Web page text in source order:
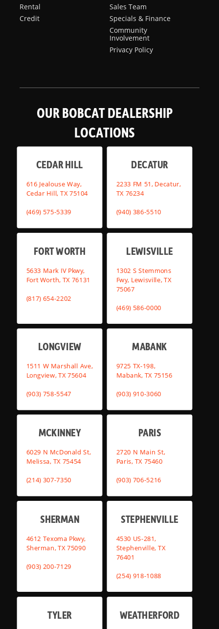
Rental
Credit
Sales Team
Specials & Finance
Community
Involvement
Privacy Policy
OUR BOBCAT DEALERSHIP
LOCATIONS
CEDAR HILL
616 Jealouse Way,
Cedar Hill, TX 75104
(469) 575-5339
DECATUR
2233 FM 51, Decatur,
TX 76234
(940) 386-5510
FORT WORTH
5633 Mark IV Pkwy,
Fort Worth, TX 76131
(817) 654-2202
LEWISVILLE
1302 S Stemmons
Fwy, Lewisville, TX
75067
(469) 586-0000
LONGVIEW
1511 W Marshall Ave,
Longview, TX 75604
(903) 758-5547
MABANK
9725 TX-198,
Mabank, TX 75156
(903) 910-3060
MCKINNEY
6029 N McDonald St,
Melissa, TX 75454
(214) 307-7350
PARIS
2720 N Main St,
Paris, TX 75460
(903) 706-5216
SHERMAN
4612 Texoma Pkwy,
Sherman, TX 75090
(903) 200-7129
STEPHENVILLE
4530 US-281,
Stephenville, TX
76401
(254) 918-1088
TYLER WEATHERFORD